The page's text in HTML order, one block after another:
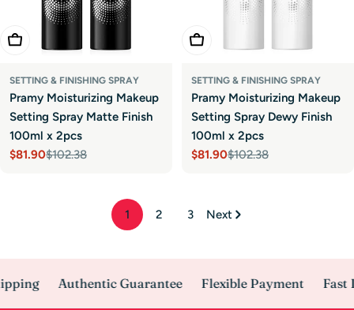
Add To Cart
SETTING & FINISHING SPRAY
Pramy Moisturizing Makeup
Setting Spray Matte Finish
100ml x 2pcs
Sale
$81.90
Regular$102.38
Add To Cart
SETTING & FINISHING SPRAY
Pramy Moisturizing Makeup
Setting Spray Dewy Finish
100ml x 2pcs
Sale
$81.90
Regular$102.38
1 2 3 Next
Authentic Guarantee Flexible Payment Fast